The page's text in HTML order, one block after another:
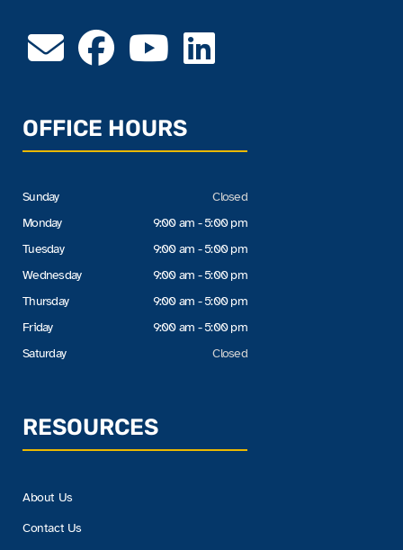
OFFICE HOURS
Sunday
Monday
Tuesday
Wednesday
Thursday
Friday
Saturday
Closed
9:00 am - 5:00 pm
9:00 am - 5:00 pm
9:00 am - 5:00 pm
9:00 am - 5:00 pm
9:00 am - 5:00 pm
Closed
RESOURCES
About Us
Contact Us